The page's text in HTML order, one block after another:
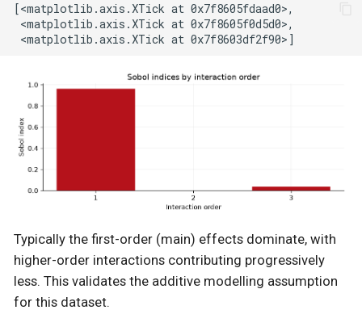
[<matplotlib.axis.XTick at 0x7f8605fdaad0>,
<matplotlib.axis.XTick at 0x7f8605f0d5d0>,
Typically the first-order (main) effects dominate, with
higher-order interactions contributing progressively
less. This validates the additive modelling assumption
for this dataset.